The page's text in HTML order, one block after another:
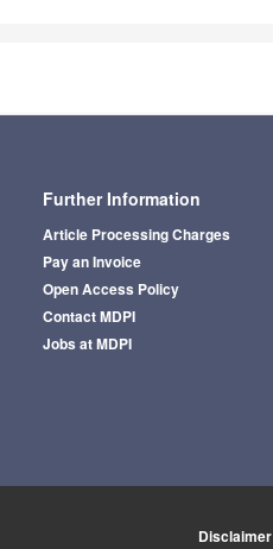
Further Information
Article Processing Charges
Pay an Invoice
Open Access Policy
Contact MDPI
Jobs at MDPI
Disclaimer